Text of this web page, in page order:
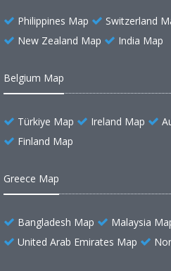
Philippines Map Switzerland
New Zealand Map
India Map
Belgium Map
Türkiye Map Ireland Map
Finland Map
Greece Map
Bangladesh Map Malaysia
United Arab Emirates Map